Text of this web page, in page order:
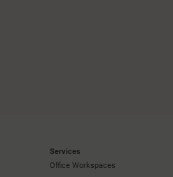
Services
Office Workspaces